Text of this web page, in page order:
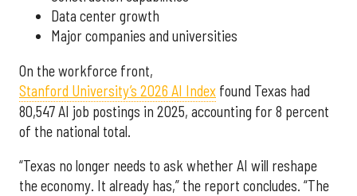
Data center growth
Major companies and universities
On the workforce front,
Stanford University’s 2026 AI Index found Texas had
80,547 AI job postings in 2025, accounting for 8 percent
of the national total.
“Texas no longer needs to ask whether AI will reshape
the economy. It already has,” the report concludes. “The